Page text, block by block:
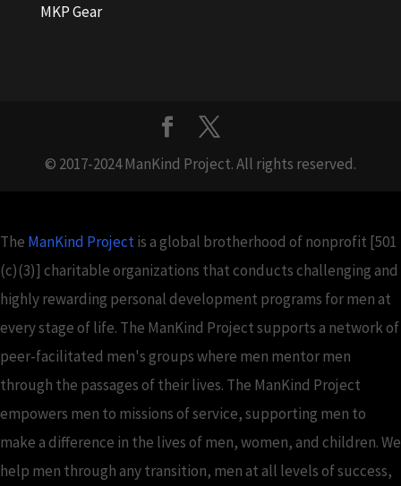
MKP Gear
© 2017-2024 ManKind Project. All rights reserved.
The ManKind Projectis a global brotherhood of nonprofit [501
(c)(3)] charitable organizations that conducts challenging and
highly rewarding personal development programs for men at
every stage of life. The ManKind Project supports a network of
peer-facilitated men's groups where men mentor men
through the passages of their lives. The ManKind Project
empowers men to missions of service, supporting men to
make a difference in the lives of men, women, and children. We
help men through any transition, men at all levels of success,